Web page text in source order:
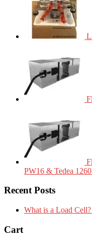
PW16 & Tedea
Recent Posts
What is a Load
Cart